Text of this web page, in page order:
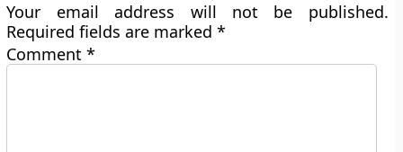
Your email address will not be published.
Required fields are marked*
Comment*